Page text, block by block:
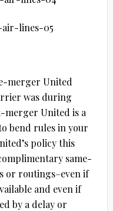
merger United
was during
United is a
bend rules in your
policy this
same-
or routings–even if
and even if
by a delay or